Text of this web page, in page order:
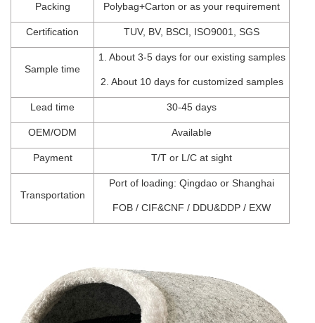
Packing Polybag+Carton or as your requirement
Certification TUV, BV, BSCI , ISO9001, SGS
Sample time
1. About 3-5 days for our existing samples
2. About 10 days for customized samples
Lead time 30-45 days
OEM/ODM Available
Payment T/T or L/C at sight
Transportation
Port of loading: Qingdao or Shanghai
FOB / CIF&CNF / DDU&DDP / EXW